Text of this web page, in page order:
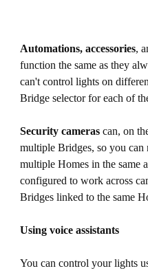
Automations, accessories,
function the same as they
can't control lights on
Bridge selector for each of
Security cameras can, on
multiple Bridges, so you can
multiple Homes in the same
configured to work across
Bridges linked to the same
Using voice assistants
You can control your lights